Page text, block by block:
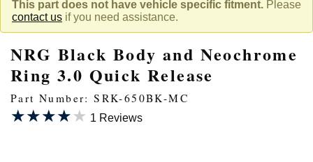
ACCOUNT
PRODUCTS,
This part does not have vehicle specific fitment. Please
contact us if you need assistance.
NRG Black Body and Neochrome
Ring 3.0 Quick Release
Part Number: SRK-650BK-MC
★★★★★
★★★★★ 1 Reviews